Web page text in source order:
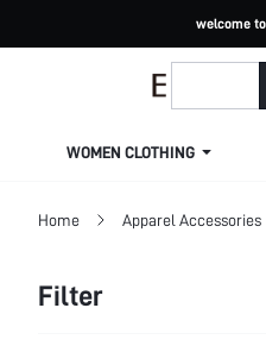
welcome
WOMEN CLOTHING
Home Apparel Accessories
Filter